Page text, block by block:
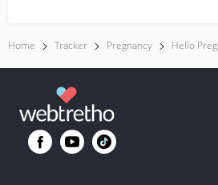
Home Tracker Pregnancy Hello